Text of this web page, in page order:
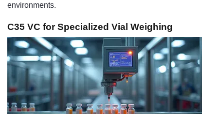
environments.
C35 VC for Specialized Vial Weighing